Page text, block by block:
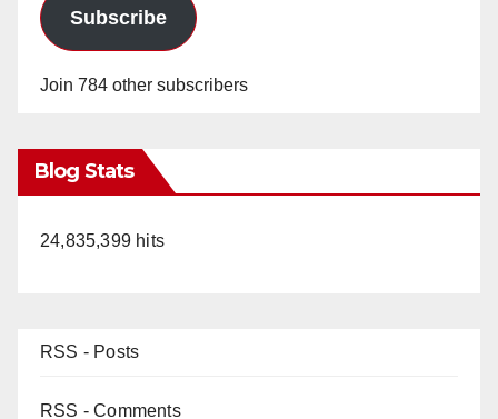
Subscribe
Join 784 other subscribers
Blog Stats
24,835,399 hits
RSS - Posts
RSS - Comments